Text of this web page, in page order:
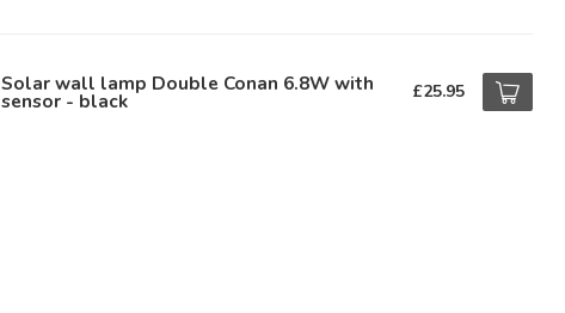
Solar wall lamp Double Conan 6.8W with
sensor - black £25.95